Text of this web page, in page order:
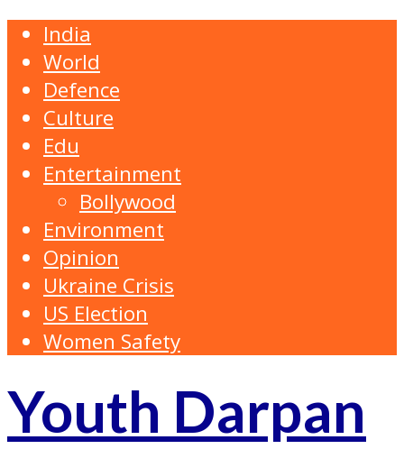
India
World
Defence
Culture
Edu
Entertainment
Bollywood
Environment
Opinion
Ukraine Crisis
US Election
Women Safety
Youth Darpan